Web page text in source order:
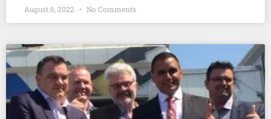
August 6, 2022 No Comments